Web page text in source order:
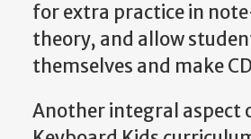
for extra practice in
theory, and allow
themselves and make
Another integral aspect